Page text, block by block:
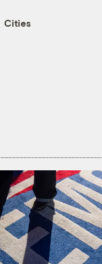
Cities